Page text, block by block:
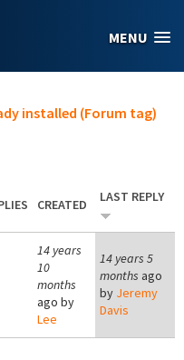
MENU
installed (Forum tag)
CREATED LAST REPLY
14 years
10
months
ago by
Lee
14 years 5
months ago
by Jeremy
Davis